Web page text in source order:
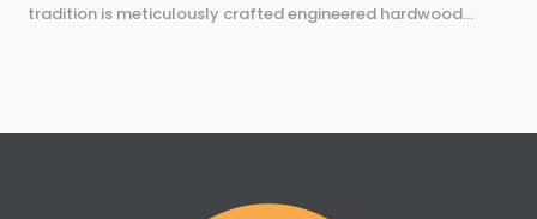
tradition is meticulously crafted engineered hardwood...